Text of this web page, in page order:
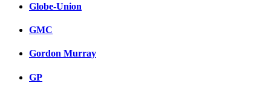
Globe-Union
GMC
Gordon Murray
GP